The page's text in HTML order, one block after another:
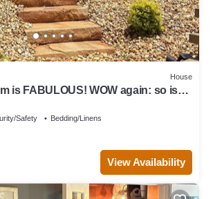
House
is FABULOUS! WOW again: so is
Safety Bedding/Linens
View Availability